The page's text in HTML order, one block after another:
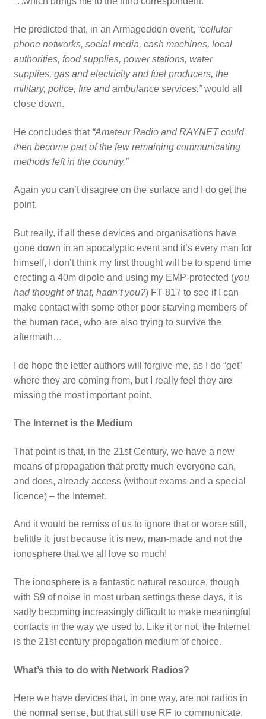
He predicted that, in an Armageddon event, “cellular
phone networks, social media, cash machines, local
authorities, food supplies, power stations, water
supplies, gas and electricity and fuel producers, the
military, police, fire and ambulance services.”would all
close down.
He concludes that “Amateur Radio and RAYNET could
then become part of the few remaining communicating
methods left in the country.”
Again you can’t disagree on the surface and I do get the
point.
But really, if all these devices and organisations have
gone down in an apocalyptic event and it’s every man for
himself, I don’t think my first thought will be to spend time
erecting a 40m dipole and using my EMP-protected (you
had thought of that, hadn’t you?) FT-817 to see if I can
make contact with some other poor starving members of
the human race, who are also trying to survive the
aftermath…
I do hope the letter authors will forgive me, as I do “get”
where they are coming from, but I really feel they are
missing the most important point.
The Internet is the Medium
That point is that, in the 21st Century, we have a new
means of propagation that pretty much everyone can,
and does, already access (without exams and a special
licence) – the Internet.
And it would be remiss of us to ignore that or worse still,
belittle it, just because it is new, man-made and not the
ionosphere that we all love so much!
The ionosphere is a fantastic natural resource, though
with S9 of noise in most urban settings these days, it is
sadly becoming increasingly difficult to make meaningful
contacts in the way we used to. Like it or not, the Internet
is the 21st century propagation medium of choice.
What’s this to do with Network Radios?
Here we have devices that, in one way, are not radios in
the normal sense, but that still use RF to communicate.